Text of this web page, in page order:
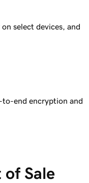
select devices, and
end encryption and
of Sale